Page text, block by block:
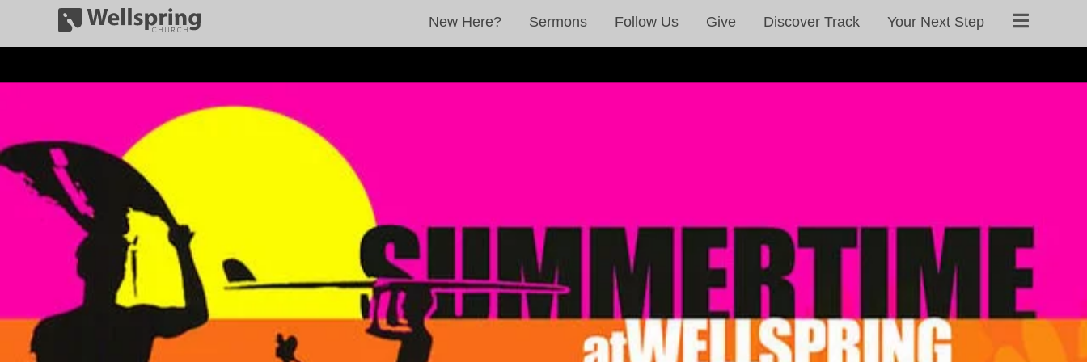
New Here? Sermons Follow Us Give Discover Track Your Next Step